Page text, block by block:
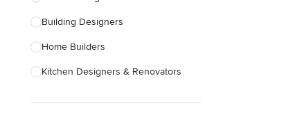
Building Designers
Home Builders
Kitchen Designers & Renovators